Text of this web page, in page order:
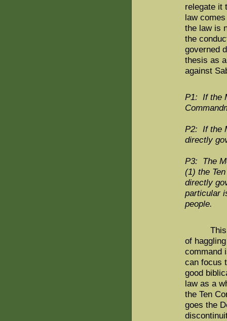
relegate it
law
the law is
the
governed
thesis as
against
P1: If the
P2: If the
directly
P3: The
(1) the
directly
particular
people.
This
of
command
can focus
good
law as a
the Ten
goes the